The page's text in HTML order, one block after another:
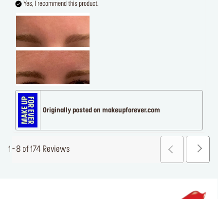
Yes, I recommend this product.
Originally posted on makeupforever.com
1 - 8 of 174 Reviews